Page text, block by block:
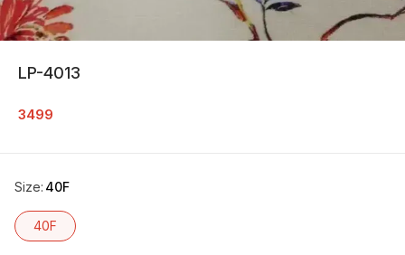
LP-4013
3499
Size: 40F
40F